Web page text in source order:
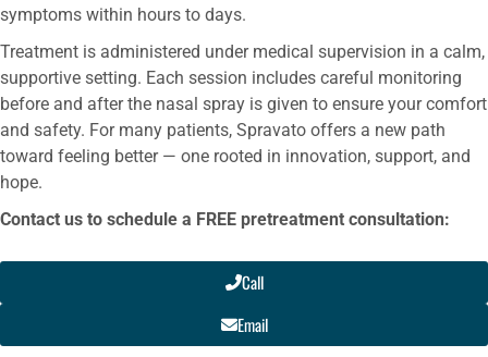
symptoms within hours to days.
Treatment is administered under medical supervision in a calm,
supportive setting. Each session includes careful monitoring
before and after the nasal spray is given to ensure your comfort
and safety. For many patients, Spravato offers a new path
toward feeling better — one rooted in innovation, support, and
hope.
Contact us to schedule a FREE pretreatment consultation:
Call
Email